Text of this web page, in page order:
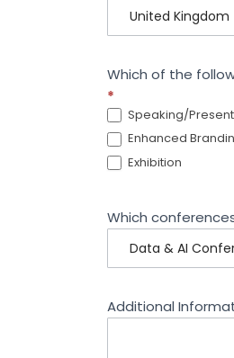
Which of the
*
Speaking/
Enhanced
Exhibition
Which
Additional